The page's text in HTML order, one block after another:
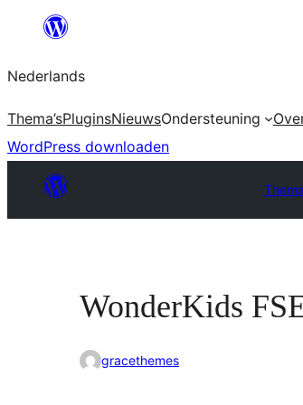
de
inhoud
Nederlands
Thema’sPluginsNieuwsOndersteuning
WordPress downloaden
WonderKids
gracethemes